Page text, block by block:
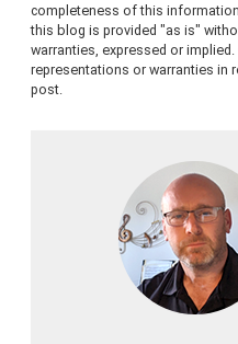
completeness of this
this blog is provided "as is"
warranties, expressed or
representations or warranties in
post.